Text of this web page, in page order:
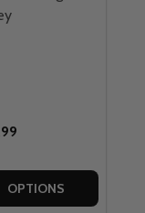
ULTRAWELD
RED ULTRAWELD
OF LEATT
QUANTITY OF
OPTIONS